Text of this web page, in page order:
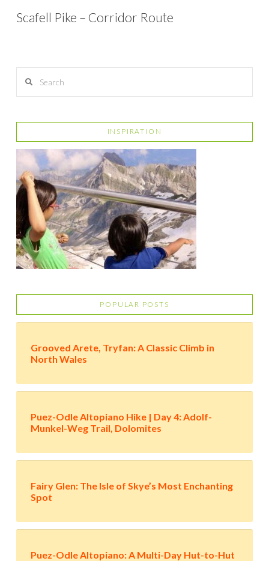
Scafell Pike – Corridor Route
INSPIRATION
POPULAR POSTS
Grooved Arete, Tryfan: A Classic Climb in
North Wales
Puez-Odle Altopiano Hike | Day 4: Adolf-
Munkel-Weg Trail, Dolomites
Fairy Glen: The Isle of Skye’s Most Enchanting
Spot
Puez-Odle Altopiano: A Multi-Day Hut-to-Hut